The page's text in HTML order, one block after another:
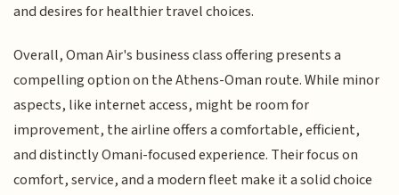
and desires for healthier travel choices.
Overall, Oman Air's business class offering presents a
compelling option on the Athens-Oman route. While minor
aspects, like internet access, might be room for
improvement, the airline offers a comfortable, efficient,
and distinctly Omani-focused experience. Their focus on
comfort, service, and a modern fleet make it a solid choice